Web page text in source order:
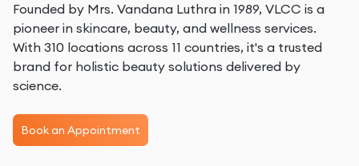
Founded by Mrs. Vandana Luthra in 1989, VLCC is a
pioneer in skincare, beauty, and wellness services.
With 310 locations across 11 countries, it's a trusted
brand for holistic beauty solutions delivered by
science.
Book an Appointment